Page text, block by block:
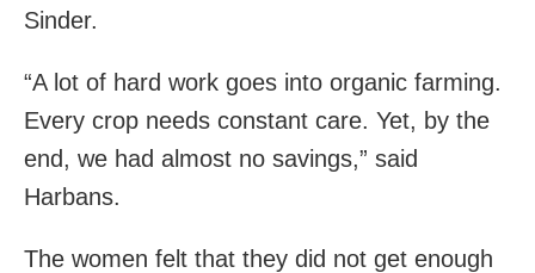
Sinder.
“A lot of hard work goes into organic farming.
Every crop needs constant care. Yet, by the
end, we had almost no savings,” said
Harbans.
The women felt that they did not get enough